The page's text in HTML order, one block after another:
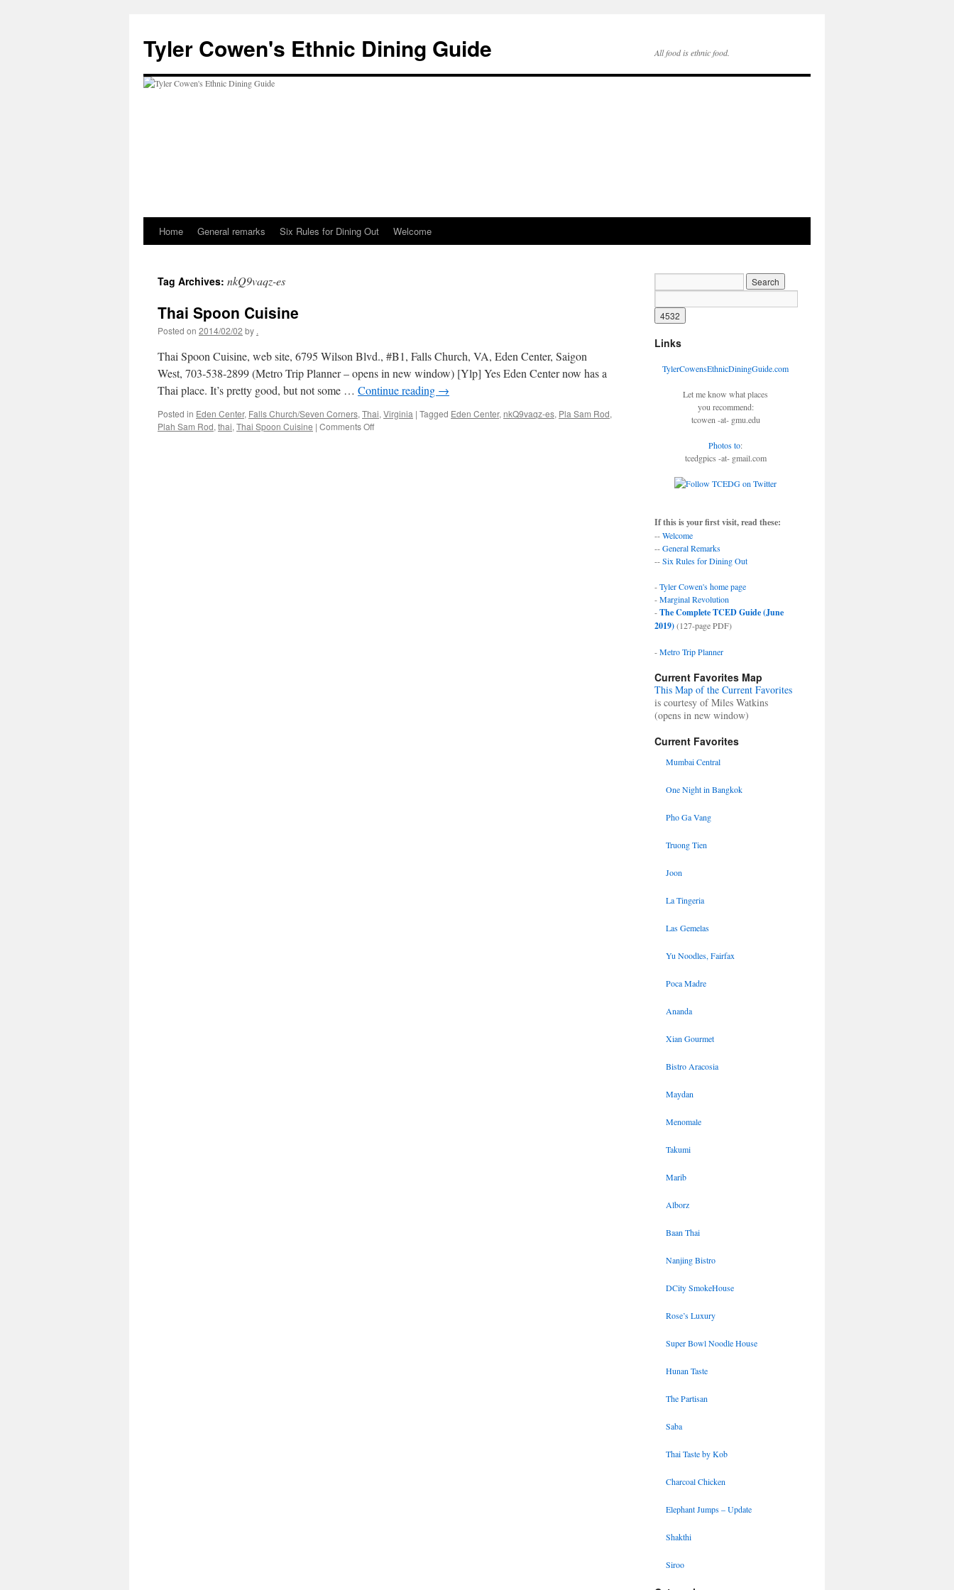
content
Tyler Cowen's Ethnic Dining Guide All food is ethnic food.
Home General remarks Six Rules for Dining Out Welcome
Tag Archives: nkQ9vaqz-es
Thai Spoon Cuisine
Posted on 2014/02/02 by .
Thai Spoon Cuisine, web site, 6795 Wilson Blvd., #B1, Falls Church, VA, Eden Center, Saigon
West, 703-538-2899 (Metro Trip Planner – opens in new window) [Ylp] Yes Eden Center now has a
Thai place. It’s pretty good, but not some … Continue reading →
Posted in Eden Center, Falls Church/Seven Corners, Thai, Virginia | Tagged Eden Center, nkQ9vaqz-es, Pla Sam Rod,
Plah Sam Rod, thai, Thai Spoon Cuisine | Comments Offon
Links
TylerCowensEthnicDiningGuide.com
Let me know what places
you recommend:
tcowen -at- gmu.edu
Photos to:
tcedgpics -at- gmail.com
If this is your first visit, read these:
--Welcome
--General Remarks
--Six Rules for Dining Out
-Tyler Cowen's home page
-Marginal Revolution
-The Complete TCED Guide (June
2019)(127-page PDF)
-Metro Trip Planner
Current Favorites Map
This Map of the Current Favorites
is courtesy of Miles Watkins
(opens in new window)
Current Favorites
Mumbai Central
One Night in Bangkok
Pho Ga Vang
Truong Tien
Joon
La Tingeria
Las Gemelas
Yu Noodles, Fairfax
Poca Madre
Ananda
Xian Gourmet
Bistro Aracosia
Maydan
Menomale
Takumi
Marib
Alborz
Baan Thai
Nanjing Bistro
DCity SmokeHouse
Rose’s Luxury
Super Bowl Noodle House
Hunan Taste
The Partisan
Saba
Thai Taste by Kob
Charcoal Chicken
Elephant Jumps – Update
Shakthi
Siroo